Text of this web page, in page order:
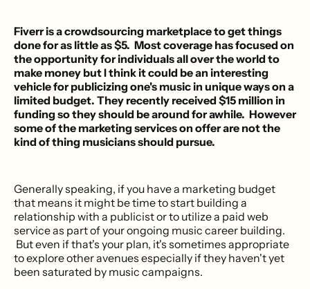
Fiverris acrowdsourcing marketplaceto get things
done for as little as $5. Most coverage has focused on
the opportunity for individuals all over the world to
make money but I think it could be an interesting
vehicle forpublicizing one's musicin unique ways on a
limited budget. They recently received $15 million in
funding so they should be around for awhile. However
some of the marketing services on offer are not the
kind of thing musicians should pursue.
Generally speaking, if you have a marketing budget
that means it might be time to start building a
relationship with a publicist or to utilize a paid web
service as part of your ongoing music career building.
But even if that's your plan, it's sometimes appropriate
to explore other avenues especially if they haven't yet
been saturated by music campaigns.